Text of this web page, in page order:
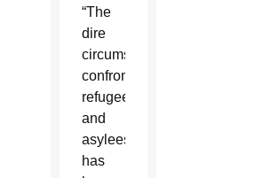
“The
dire
circumstances
confronting
refugees
and
asylees
has